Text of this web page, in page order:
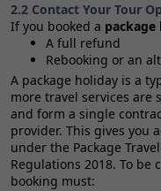
2.2 Contact Your Tour
If you booked a package
A full refund
Rebooking or an
A package holiday is a
more travel services are
and form a single
provider. This gives you
under the Package
Regulations 2018. To be
booking must: